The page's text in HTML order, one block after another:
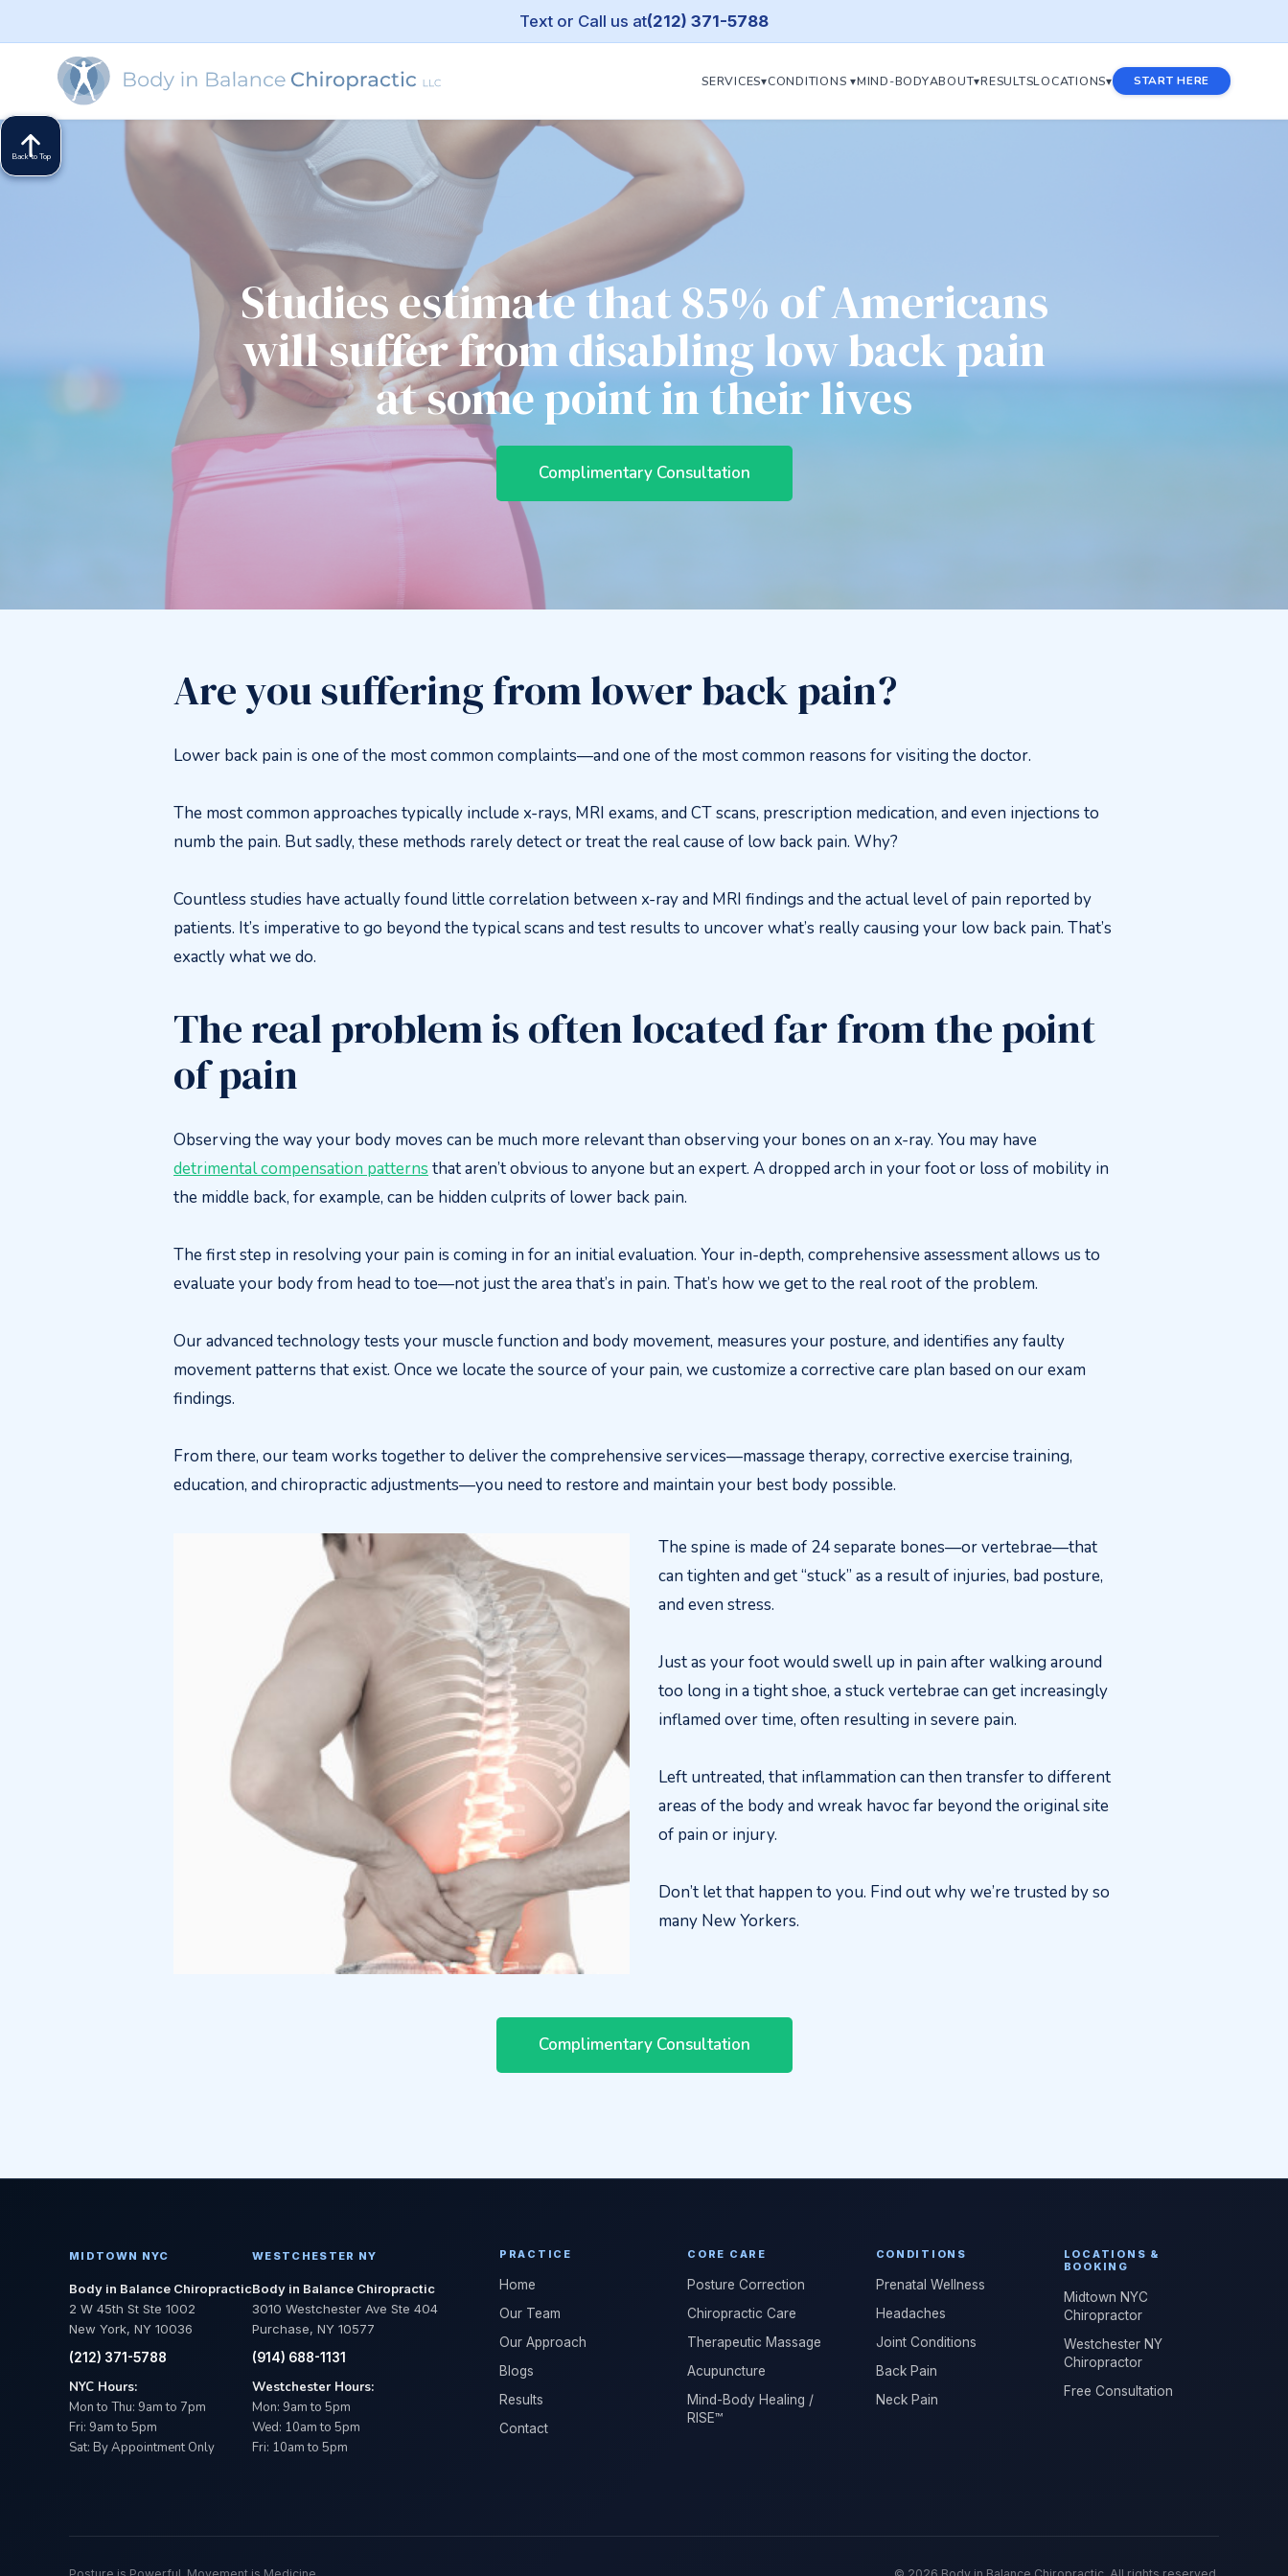
Back to Top
SERVICES▾CONDITIONS ▾MIND-BODYABOUT▾RESULTSLOCATIONS▾ START HERE
Text or Call us at(212) 371-5788
Studies estimate that 85% of Americans
will suffer from disabling low back pain
at some point in their lives
Complimentary Consultation
Are you suffering from lower back pain?
Lower back pain is one of the most common complaints—and one of the most common reasons for visiting the doctor.
The most common approaches typically include x-rays, MRI exams, and CT scans, prescription medication, and even injections to
numb the pain. But sadly, these methods rarely detect or treat the real cause of low back pain. Why?
Countless studies have actually found little correlation between x-ray and MRI findings and the actual level of pain reported by
patients. It’s imperative to go beyond the typical scans and test results to uncover what’s really causing your low back pain. That’s
exactly what we do.
The real problem is often located far from the point
of pain
Observing the way your body moves can be much more relevant than observing your bones on an x-ray. You may have
detrimental compensation patterns that aren’t obvious to anyone but an expert. A dropped arch in your foot or loss of mobility in
the middle back, for example, can be hidden culprits of lower back pain.
The first step in resolving your pain is coming in for an initial evaluation. Your in-depth, comprehensive assessment allows us to
evaluate your body from head to toe—not just the area that’s in pain. That’s how we get to the real root of the problem.
Our advanced technology tests your muscle function and body movement, measures your posture, and identifies any faulty
movement patterns that exist. Once we locate the source of your pain, we customize a corrective care plan based on our exam
findings.
From there, our team works together to deliver the comprehensive services—massage therapy, corrective exercise training,
education, and chiropractic adjustments—you need to restore and maintain your best body possible.
The spine is made of 24 separate bones—or vertebrae—that
can tighten and get “stuck” as a result of injuries, bad posture,
and even stress.
Just as your foot would swell up in pain after walking around
too long in a tight shoe, a stuck vertebrae can get increasingly
inflamed over time, often resulting in severe pain.
Left untreated, that inflammation can then transfer to different
areas of the body and wreak havoc far beyond the original site
of pain or injury.
Don’t let that happen to you. Find out why we’re trusted by so
many New Yorkers.
Complimentary Consultation
MIDTOWN NYC
Body in Balance Chiropractic
2 W 45th St Ste 1002
New York, NY 10036
(212) 371-5788
NYC Hours:
Mon to Thu: 9am to 7pm
Fri: 9am to 5pm
Sat: By Appointment Only
WESTCHESTER NY
Body in Balance Chiropractic
3010 Westchester Ave Ste 404
Purchase, NY 10577
(914) 688-1131
Westchester Hours:
Mon: 9am to 5pm
Wed: 10am to 5pm
Fri: 10am to 5pm
PRACTICE
Home
Our Team
Our Approach
Blogs
Results
Contact
CORE CARE
Posture Correction
Chiropractic Care
Therapeutic Massage
Acupuncture
Mind-Body Healing /
RISE™
CONDITIONS
Prenatal Wellness
Headaches
Joint Conditions
Back Pain
Neck Pain
LOCATIONS &
BOOKING
Midtown NYC
Chiropractor
Westchester NY
Chiropractor
Free Consultation